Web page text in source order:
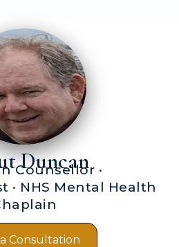
Duncan
Counsellor ·
· NHS Mental Health
Consultation